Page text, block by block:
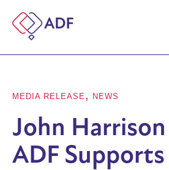
MEDIA RELEASE , NEWS
John
ADF